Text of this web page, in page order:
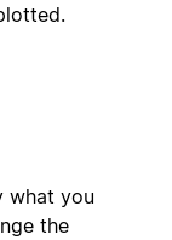
what you
the